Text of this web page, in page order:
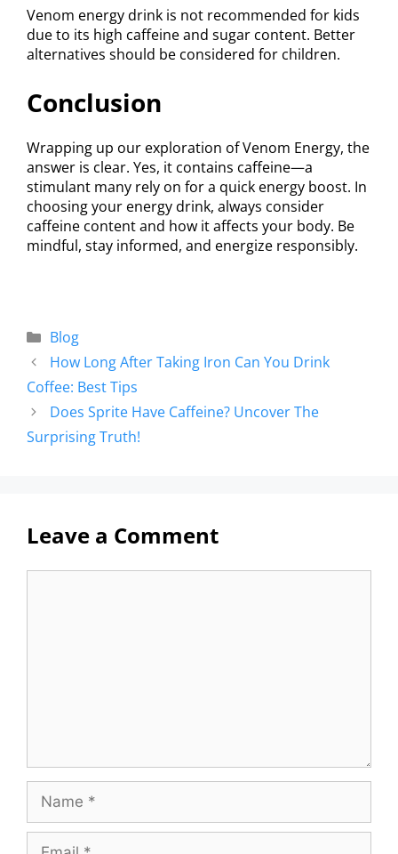
Venom energy drink is not recommended for kids
due to its high caffeine and sugar content. Better
alternatives should be considered for children.
Conclusion
Wrapping up our exploration of Venom Energy, the
answer is clear. Yes, it contains caffeine—a
stimulant many rely on for a quick energy boost. In
choosing your energy drink, always consider
caffeine content and how it affects your body. Be
mindful, stay informed, and energize responsibly.
Blog
How Long After Taking Iron Can You Drink
Coffee: Best Tips
Does Sprite Have Caffeine? Uncover The
Surprising Truth!
Leave a Comment